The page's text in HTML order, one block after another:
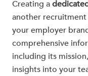
Creating a
another
your employer
comprehensive
including its
insights into your